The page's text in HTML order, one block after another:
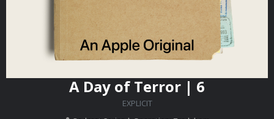
A Day of Terror | 6
EXPLICIT